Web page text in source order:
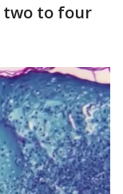
two to four